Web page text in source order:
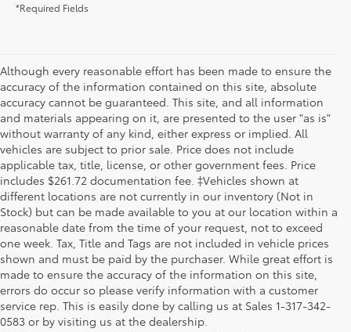
*Required Fields
Although every reasonable effort has been made to ensure the
accuracy of the information contained on this site, absolute
accuracy cannot be guaranteed. This site, and all information
and materials appearing on it, are presented to the user "as is"
without warranty of any kind, either express or implied. All
vehicles are subject to prior sale. Price does not include
applicable tax, title, license, or other government fees. Price
includes $261.72 documentation fee. ‡Vehicles shown at
different locations are not currently in our inventory (Not in
Stock) but can be made available to you at our location within a
reasonable date from the time of your request, not to exceed
one week. Tax, Title and Tags are not included in vehicle prices
shown and must be paid by the purchaser. While great effort is
made to ensure the accuracy of the information on this site,
errors do occur so please verify information with a customer
service rep. This is easily done by calling us at Sales 1-317-342-
0583 or by visiting us at the dealership.